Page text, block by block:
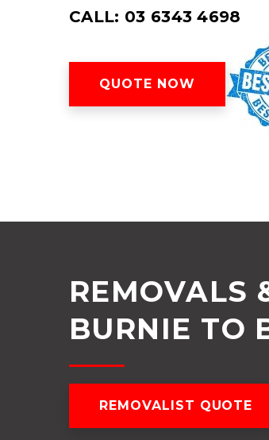
CALL: 03 6343 4698
QUOTE NOW
REMOVALS
BURNIE TO
REMOVALIST QUOTE